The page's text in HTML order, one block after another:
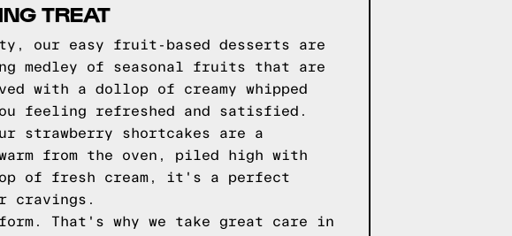
TREAT
our easy fruit-based desserts are
medley of seasonal fruits that are
with a dollop of creamy whipped
feeling refreshed and satisfied.
shortcakes are a
from the oven, piled high with
of fresh cream, it's a perfect
cravings.
That's why we take great care in